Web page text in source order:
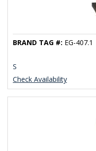
Check Availability
S
BRAND TAG #: EG-407.1